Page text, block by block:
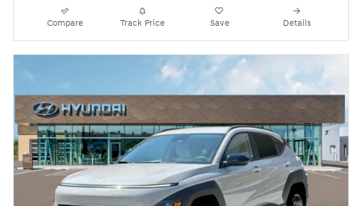
Compare Track Price Save Details